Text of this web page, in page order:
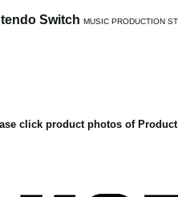
Switch MUSIC PRODUCTION
click product photos of